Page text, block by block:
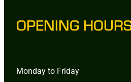
OPENING
Monday to Friday